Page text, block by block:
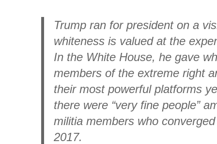
Trump ran for president on a
whiteness is valued at the
In the White House, he gave
members of the extreme right
their most powerful platforms
there were “very fine people”
militia members who
2017.